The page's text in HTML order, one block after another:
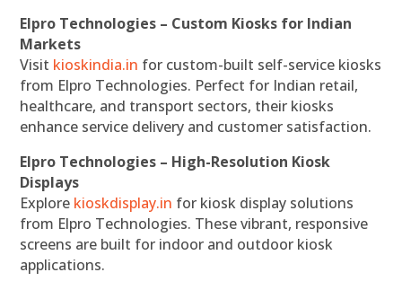
Elpro Technologies – Custom Kiosks for Indian
Markets
Visit kioskindia.in for custom-built self-service kiosks
from Elpro Technologies. Perfect for Indian retail,
healthcare, and transport sectors, their kiosks
enhance service delivery and customer satisfaction.
Elpro Technologies – High-Resolution Kiosk
Displays
Explore kioskdisplay.in for kiosk display solutions
from Elpro Technologies. These vibrant, responsive
screens are built for indoor and outdoor kiosk
applications.